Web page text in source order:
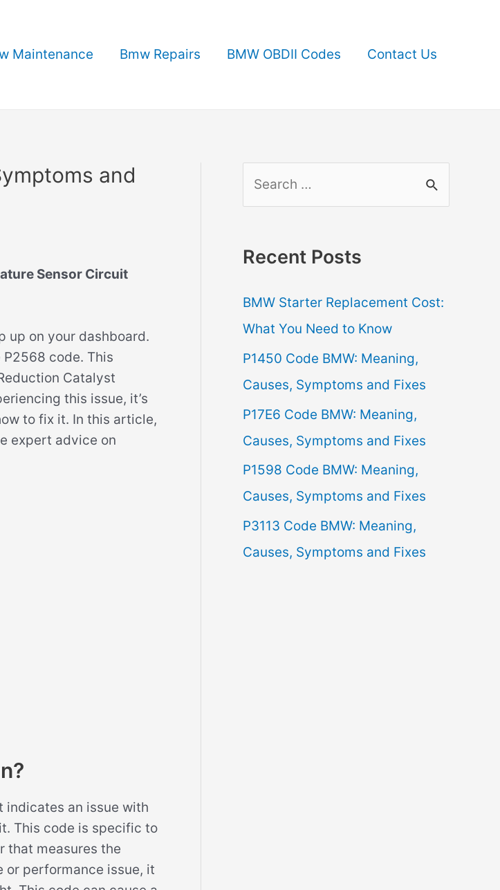
Maintenance Bmw Repairs BMW OBDII Codes Contact Us
and
Sensor Circuit
up on your dashboard.
code. This
Catalyst
this issue, it’s
to fix it. In this article,
expert advice on
indicates an issue with
This code is specific to
that measures the
or performance issue, it
r
h
f
o
r
:
Recent Posts
BMW Starter Replacement Cost:
What You Need to Know
P1450 Code BMW: Meaning,
Causes, Symptoms and Fixes
P17E6 Code BMW: Meaning,
Causes, Symptoms and Fixes
P1598 Code BMW: Meaning,
Causes, Symptoms and Fixes
P3113 Code BMW: Meaning,
Causes, Symptoms and Fixes